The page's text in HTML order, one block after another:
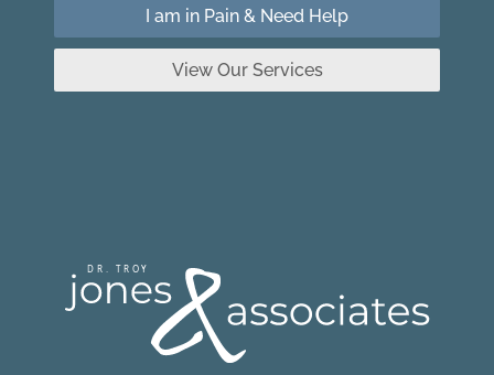
I am in Pain & Need Help
View Our Services